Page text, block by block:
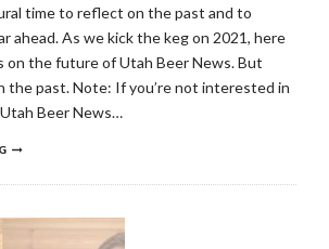
time to reflect on the past and to
ahead. As we kick the keg on 2021, here
on the future of Utah Beer News. But
past. Note: If you’re not interested in
Beer News…